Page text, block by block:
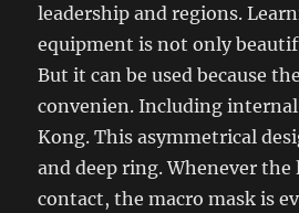
leadership and regions.
equipment is not only
But it can be used because
convenien. Including
Kong. This asymmetrical
and deep ring. Whenever
contact, the macro mask is